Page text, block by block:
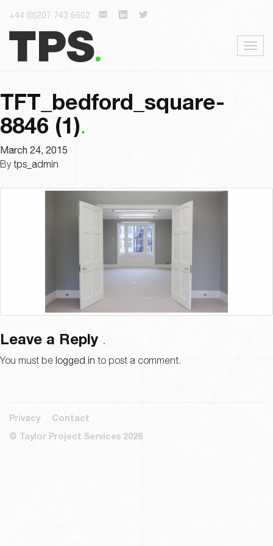
+44 (0)207 743 6602
TFT_bedford_square-
8846 (1)
March 24, 2015
Bytps_admin
Leave a Reply
You must be logged in to post a comment.
Privacy
Contact
© Taylor Project Services 2026